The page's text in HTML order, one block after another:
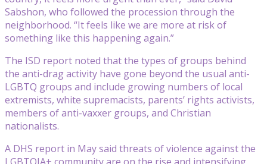
Sabshon, who followed the procession through the
neighborhood. “It feels like we are more at risk of
something like this happening again.”
The ISD report noted that the types of groups behind
the anti-drag activity have gone beyond the usual anti-
LGBTQ groups and include growing numbers of local
extremists, white supremacists, parents’ rights activists,
members of anti-vaxxer groups, and Christian
nationalists.
A DHS report in May said threats of violence against the